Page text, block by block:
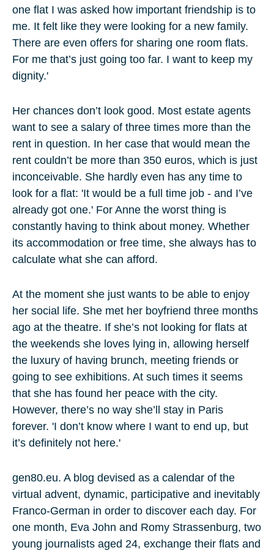
one flat I was asked how important friendship is to
me. It felt like they were looking for a new family.
There are even offers for sharing one room flats.
For me that’s just going too far. I want to keep my
dignity.'
Her chances don’t look good. Most estate agents
want to see a salary of three times more than the
rent in question. In her case that would mean the
rent couldn’t be more than 350 euros, which is just
inconceivable. She hardly even has any time to
look for a flat: 'It would be a full time job - and I’ve
already got one.' For Anne the worst thing is
constantly having to think about money. Whether
its accommodation or free time, she always has to
calculate what she can afford.
At the moment she just wants to be able to enjoy
her social life. She met her boyfriend three months
ago at the theatre. If she’s not looking for flats at
the weekends she loves lying in, allowing herself
the luxury of having brunch, meeting friends or
going to see exhibitions. At such times it seems
that she has found her peace with the city.
However, there’s no way she’ll stay in Paris
forever. 'I don’t know where I want to end up, but
it’s definitely not here.'
gen80.eu. A blog devised as a calendar of the
virtual advent, dynamic, participative and inevitably
Franco-German in order to discover each day. For
one month, Eva John and Romy Strassenburg, two
young journalists aged 24, exchange their flats and